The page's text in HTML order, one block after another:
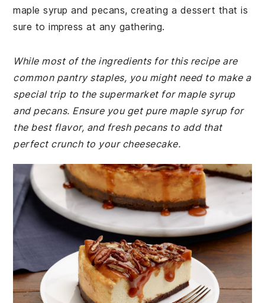
maple syrup and pecans, creating a dessert that is
sure to impress at any gathering.
While most of the ingredients for this recipe are
common pantry staples, you might need to make a
special trip to the supermarket for maple syrup
and pecans. Ensure you get pure maple syrup for
the best flavor, and fresh pecans to add that
perfect crunch to your cheesecake.